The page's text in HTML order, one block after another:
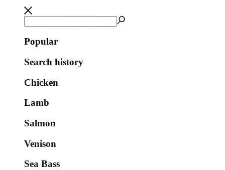
Popular
Search history
Chicken
Lamb
Salmon
Venison
Sea Bass